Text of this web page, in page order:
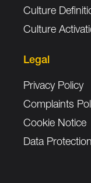
Culture
Culture
Legal
Privacy Policy
Complaints
Cookie Notice
Data